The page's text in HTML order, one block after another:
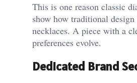
This is one reason classic
show how traditional
necklaces. A piece with a
preferences evolve.
Dedicated Brand